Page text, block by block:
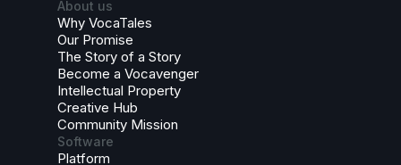
About us
Why VocaTales
Our Promise
The Story of a Story
Become a Vocavenger
Intellectual Property
Creative Hub
Community Mission
Software
Platform